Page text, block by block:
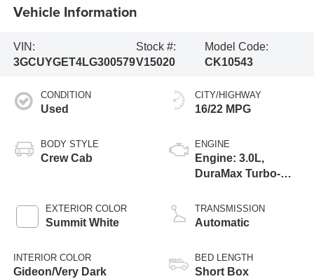
Vehicle Information
VIN:
3GCUYGET4LG300579
Stock #:
V15020
Model Code:
CK10543
CONDITION
Used
BODY STYLE
Crew Cab
EXTERIOR COLOR
Summit White
INTERIOR COLOR
Gideon/Very Dark
CITY/HIGHWAY
16/22 MPG
ENGINE
Engine: 3.0L,
DuraMax Turbo-
Cylinder
TRANSMISSION
Automatic
BED LENGTH
Short Box